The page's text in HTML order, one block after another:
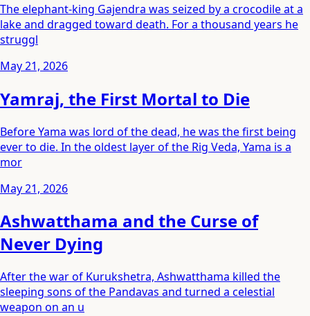
The elephant-king Gajendra was seized by a crocodile at a
lake and dragged toward death. For a thousand years he
struggl
May 21, 2026
Yamraj, the First Mortal to Die
Before Yama was lord of the dead, he was the first being
ever to die. In the oldest layer of the Rig Veda, Yama is a
mor
May 21, 2026
Ashwatthama and the Curse of
Never Dying
After the war of Kurukshetra, Ashwatthama killed the
sleeping sons of the Pandavas and turned a celestial
weapon on an u